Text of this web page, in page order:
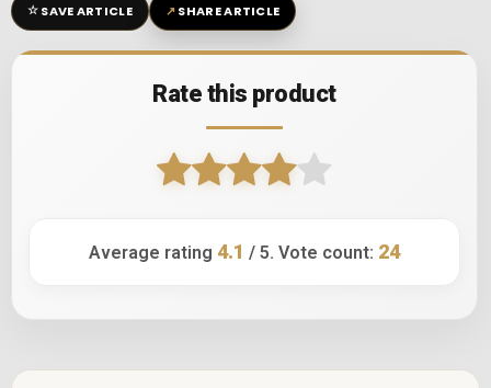
☆SAVE ARTICLE ↗SHARE ARTICLE
Rate this product
Average rating 4.1 / 5. Vote count: 24